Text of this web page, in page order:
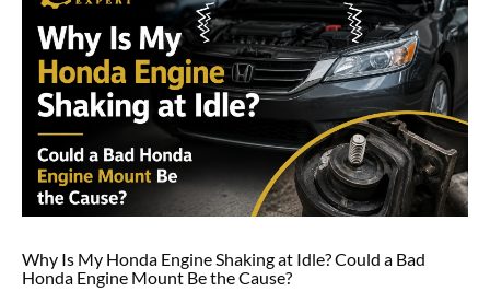
Why Is My Honda Engine Shaking at Idle? Could a Bad
Honda Engine Mount Be the Cause?